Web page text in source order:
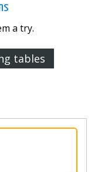
a try.
tables